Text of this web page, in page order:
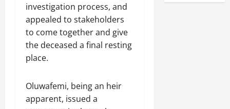
investigation process, and
appealed to stakeholders
to come together and give
the deceased a final resting
place.
Oluwafemi, being an heir
apparent, issued a